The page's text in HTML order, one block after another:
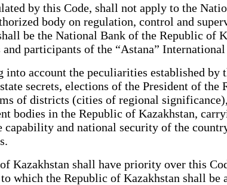
by this Code, shall not apply to the
body on regulation, control and
be the National Bank of the Republic of
participants of the “Astana”
account the peculiarities established by
secrets, elections of the President of
of districts (cities of regional
bodies in the Republic of Kazakhstan,
and national security of the
shall have priority over this
which the Republic of Kazakhstan shall